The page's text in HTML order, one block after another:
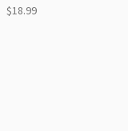
$18.99